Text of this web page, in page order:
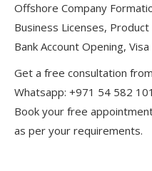
Offshore Company
Business Licenses,
Bank Account Opening,
Get a free consultation
Whatsapp: +971 54 582
Book your free
as per your requirements.